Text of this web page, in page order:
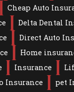
Cheap Auto
Delta Dental
Direct Auto
Home
Insurance
Insurance
pet